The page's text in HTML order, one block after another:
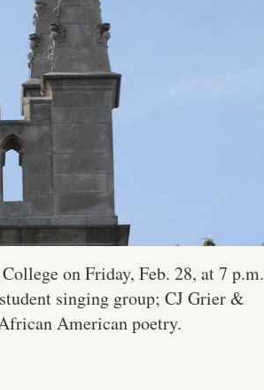
on Friday, Feb. 28, at 7 p.m.
singing group; CJ Grier &
American poetry.